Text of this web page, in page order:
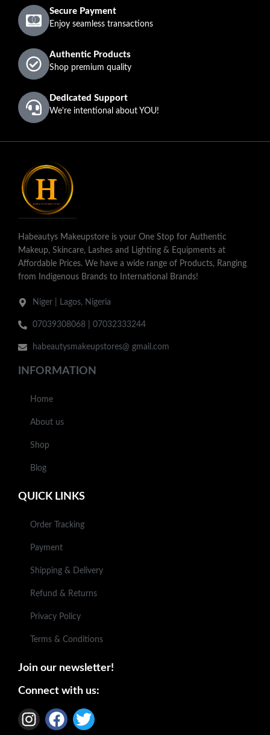
Secure Payment
Enjoy seamless transactions
Authentic Products
Shop premium quality
Dedicated Support
We're intentional about YOU!
Habeautys Makeupstore is your One Stop for Authentic
Makeup, Skincare, Lashes and Lighting & Equipments at
Affordable Prices. We have a wide range of Products, Ranging
from Indigenous Brands to International Brands!
Niger | Lagos, Nigeria
07039308068 | 07032333244
habeautysmakeupstores@ gmail.com
INFORMATION
Home
About us
Shop
Blog
QUICK LINKS
Order Tracking
Payment
Shipping & Delivery
Refund & Returns
Privacy Policy
Terms & Conditions
Join our newsletter!
Connect with us: